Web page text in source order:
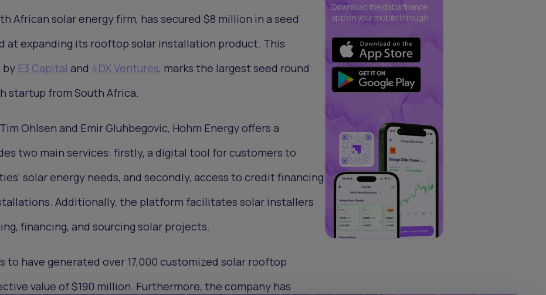
African solar energy firm, has secured $8 million in a seed
at expanding its rooftop solar installation product. This
by E3 Capital and 4DX Ventures, marks the largest seed round
startup from South Africa.
Ohlsen and Emir Gluhbegovic, Hohm Energy offers a
two main services: firstly, a digital tool for customers to
solar energy needs, and secondly, access to credit financing
Additionally, the platform facilitates solar installers
financing, and sourcing solar projects.
to have generated over 17,000 customized solar rooftop
value of $190 million. Furthermore, the company has
Download the daba finance
app on your mobile through